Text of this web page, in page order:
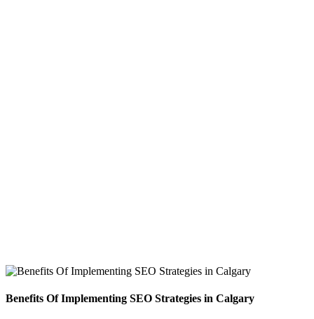
Benefits Of Implementing SEO Strategies in Calgary